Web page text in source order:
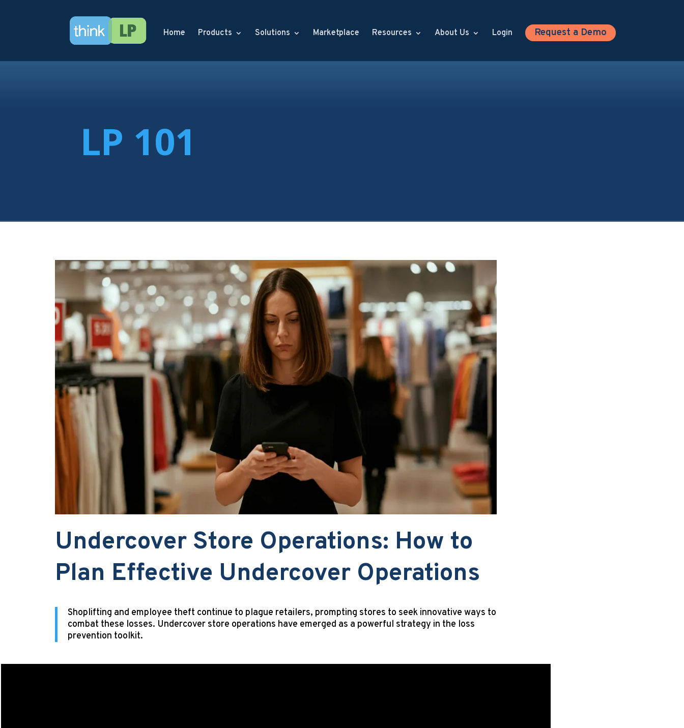
Home Products Solutions Marketplace Resources About Us Login Request a Demo
LP 101
Undercover Store Operations: How to
Plan Effective Undercover Operations
Shoplifting and employee theft continue to plague retailers, prompting stores to seek innovative ways to
combat these losses. Undercover store operations have emerged as a powerful strategy in the loss
prevention toolkit.